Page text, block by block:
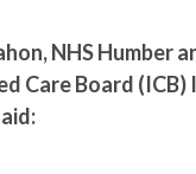
NHS Humber
Care Board (ICB)